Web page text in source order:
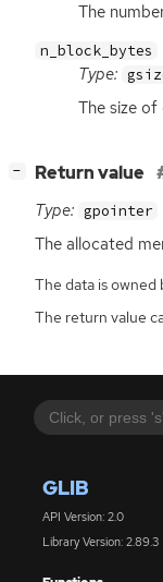
GLIB
API Version: 2.0
Library Version: 2.89.3
The
n_block_bytes
Type:
The size of
− Return value
Type: gpointer
The allocated
The data is
The return value